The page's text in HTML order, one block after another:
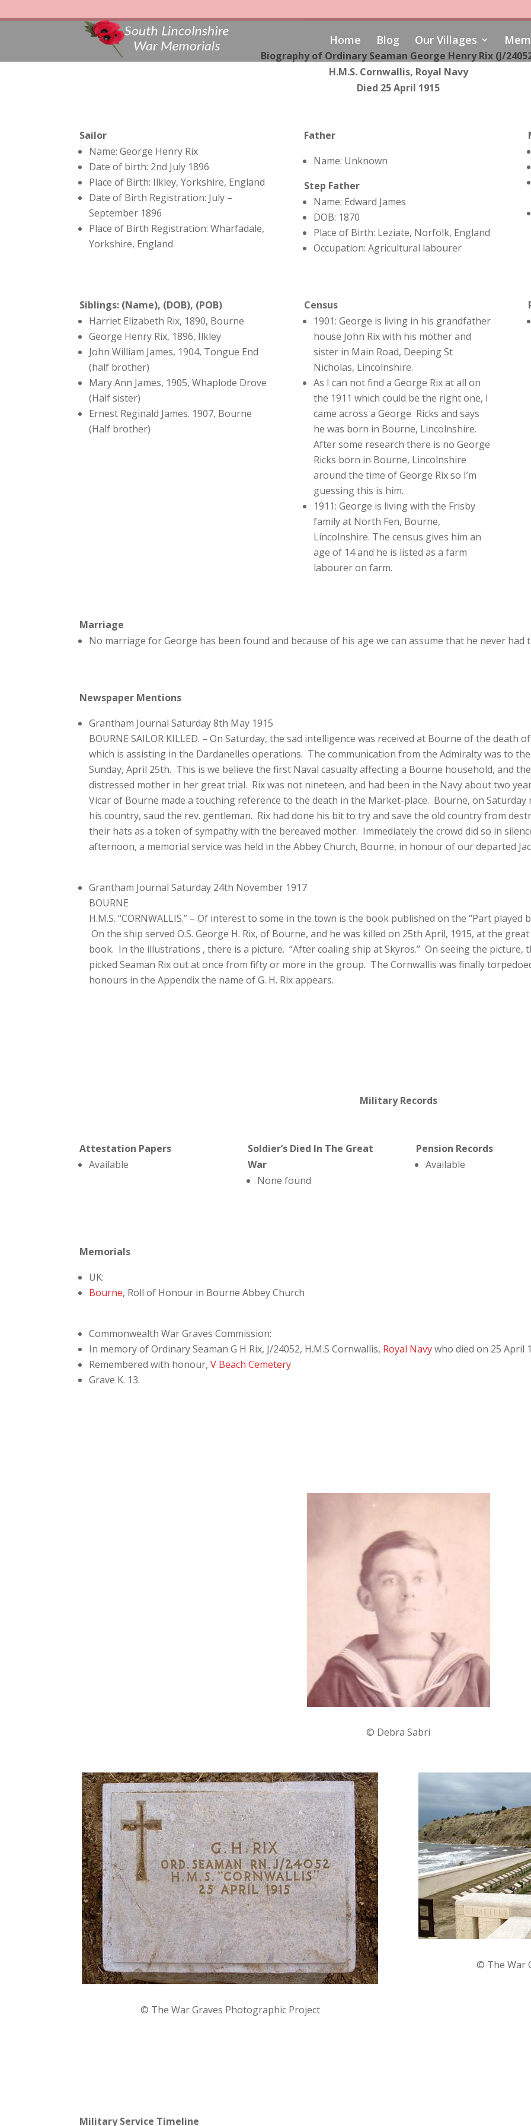
Home Blog Our Villages
Biography of Ordinary Seaman George Henry Rix (J/
H.M.S. Cornwallis, Royal Navy
Died 25 April 1915
Sailor
Name: George Henry Rix
Date of birth: 2nd July 1896
Place of Birth: Ilkley, Yorkshire, England
Date of Birth Registration: July –
September 1896
Place of Birth Registration: Wharfadale,
Yorkshire, England
Father
Name: Unknown
Step Father
Name: Edward James
DOB: 1870
Place of Birth: Leziate, Norfolk, England
Occupation: Agricultural labourer
Siblings: (Name), (DOB), (POB)
Harriet Elizabeth Rix, 1890, Bourne
George Henry Rix, 1896, Ilkley
John William James, 1904, Tongue End
(half brother)
Mary Ann James, 1905, Whaplode Drove
(Half sister)
Ernest Reginald James. 1907, Bourne
(Half brother)
Census
1901: George is living in his grandfather
house John Rix with his mother and
sister in Main Road, Deeping St
Nicholas, Lincolnshire.
As I can not find a George Rix at all on
the 1911 which could be the right one, I
came across a George Ricks and says
he was born in Bourne, Lincolnshire.
After some research there is no George
Ricks born in Bourne, Lincolnshire
around the time of George Rix so I’m
guessing this is him.
1911: George is living with the Frisby
family at North Fen, Bourne,
Lincolnshire. The census gives him an
age of 14 and he is listed as a farm
labourer on farm.
Marriage
No marriage for George has been found and because of his age we can assume that he never
Newspaper Mentions
Grantham Journal Saturday 8th May 1915
BOURNE SAILOR KILLED. – On Saturday, the sad intelligence was received at Bourne of the death
which is assisting in the Dardanelles operations. The communication from the Admiralty was to
Sunday, April 25th. This is we believe the first Naval casualty affecting a Bourne household, and
distressed mother in her great trial. Rix was not nineteen, and had been in the Navy about two
Vicar of Bourne made a touching reference to the death in the Market-place. Bourne, on
his country, saud the rev. gentleman. Rix had done his bit to try and save the old country from
their hats as a token of sympathy with the bereaved mother. Immediately the crowd did so in
afternoon, a memorial service was held in the Abbey Church, Bourne, in honour of our departed
Grantham Journal Saturday 24th November 1917
BOURNE
H.M.S. “CORNWALLIS.” – Of interest to some in the town is the book published on the “Part played
On the ship served O.S. George H. Rix, of Bourne, and he was killed on 25th April, 1915, at the
book. In the illustrations , there is a picture. “After coaling ship at Skyros.” On seeing the picture,
picked Seaman Rix out at once from fifty or more in the group. The Cornwallis was finally
honours in the Appendix the name of G. H. Rix appears.
Military Records
Attestation Papers
Available
Soldier’s Died In The Great
War
None found
Pension Records
Available
Memorials
UK:
Bourne, Roll of Honour in Bourne Abbey Church
Commonwealth War Graves Commission:
In memory of Ordinary Seaman G H Rix, J/24052, H.M.S Cornwallis, Royal Navywho died on 25 April
Remembered with honour,V Beach Cemetery
Grave K. 13.
© Debra Sabri
© The War Graves Photographic Project
© The War
Military Service Timeline